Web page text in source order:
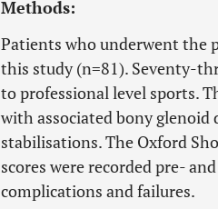
Methods:
Patients who underwent the
this study (n=81). Seventy-
to professional level sports.
with associated bony
stabilisations. The Oxford
scores were recorded pre-
complications and failures.